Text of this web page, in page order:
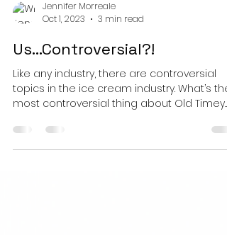
Oct 1, 2023
3 min read
Us…Controversial?!
Like any industry, there are controversial
topics in the ice cream industry. What’s the